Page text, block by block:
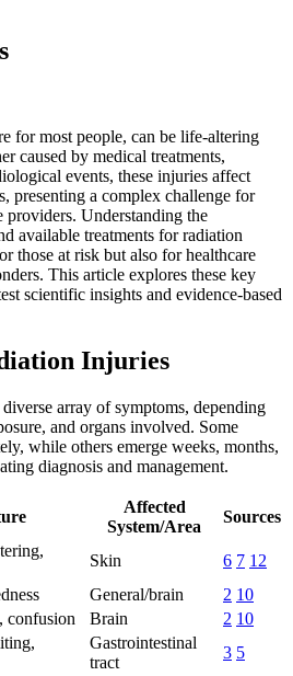
for most people, can be life-altering
caused by medical treatments,
events, these injuries affect
presenting a complex challenge for
providers. Understanding the
available treatments for radiation
those at risk but also for healthcare
This article explores these key
scientific insights and evidence-based
Injuries
array of symptoms, depending
and organs involved. Some
while others emerge weeks, months,
diagnosis and management.
Affected
System/Area
Sources
Skin 6 7 12
General/brain 2 10
confusion Brain 2 10
Gastrointestinal
tract
3 5